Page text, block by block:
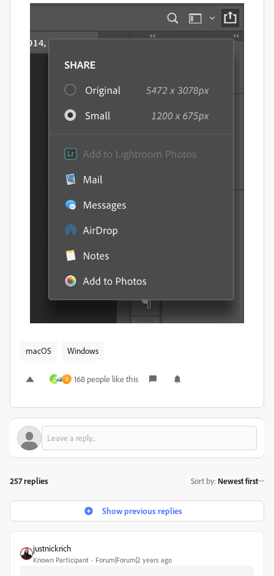
macOS Windows
D D 168 people like this
257 replies Sort by: Newest first
Show previous replies
justnickrich
Known Participant Forum|Forum|2 years ago